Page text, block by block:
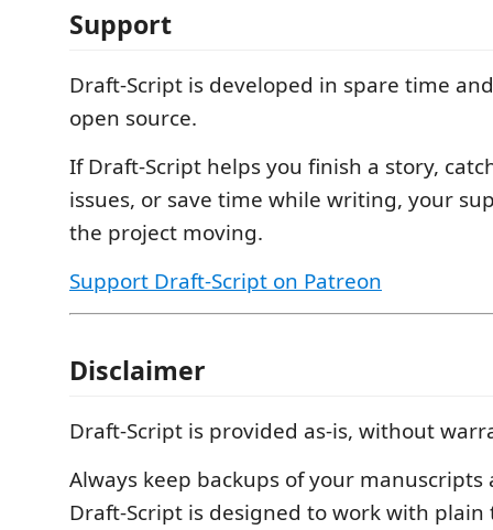
Support
Draft-Script is developed in spare time
open source.
If Draft-Script helps you finish a story,
issues, or save time while writing, your
the project moving.
Support Draft-Script on Patreon
Disclaimer
Draft-Script is provided as-is, without
Always keep backups of your manuscripts
Draft-Script is designed to work with plain